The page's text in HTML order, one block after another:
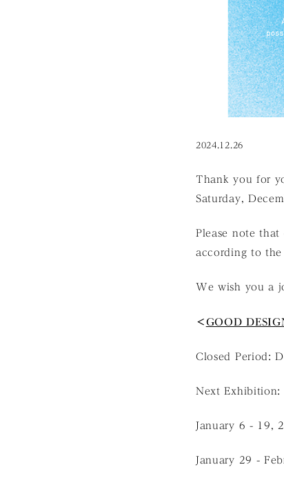
2024.12.26
Thank you for
Saturday,
Please note
according to the
We wish you a
＜ GOOD
Closed Period:
Next Exhibition:
January 6 - 19,
January 29 -